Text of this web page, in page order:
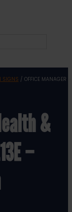
SIGNS / OFFICE MANAGER –
&
–